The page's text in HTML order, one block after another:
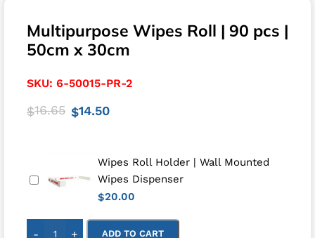
Multipurpose Wipes Roll | 90 pcs |
50cm x 30cm
SKU: 6-50015-PR-2
$16.65 $14.50
Wipes Roll Holder | Wall Mounted
Wipes Dispenser
$20.00
- + ADD TO CART